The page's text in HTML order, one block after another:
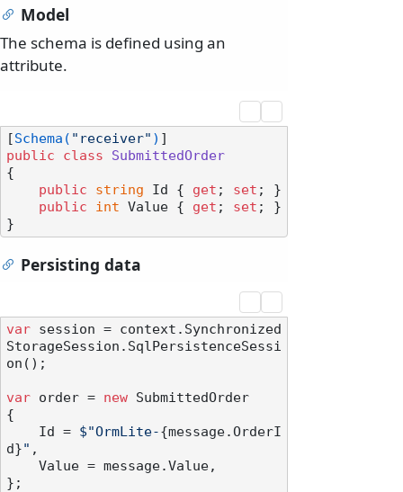
Model
The schema is defined using an
attribute.
[Schema( "receiver" )
public
class
SubmittedOrder
{
public
string Id { get ; set ; }
public
int Value { get ; set ; }
Persisting data
var session = context.Synchronized
StorageSession.SqlPersistenceSessi
on();
var order = new SubmittedOrder
{
    Id =
$"OrmLite-{message.OrderI
d}" ,
};